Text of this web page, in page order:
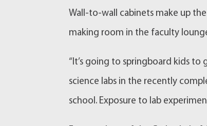
Wall-to-wall cabinets make up
making room in the faculty
“It’s going to springboard kids to
science labs in the recently
school. Exposure to lab